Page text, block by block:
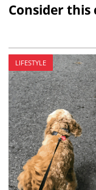
Consider
LIFESTYLE